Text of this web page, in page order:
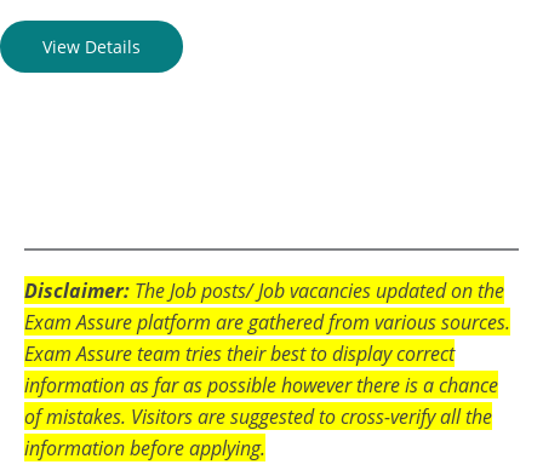
View Details
Disclaimer: The Job posts/ Job vacancies updated on the
Exam Assure platform are gathered from various sources.
Exam Assure team tries their best to display correct
information as far as possible however there is a chance
of mistakes. Visitors are suggested to cross-verify all the
information before applying.